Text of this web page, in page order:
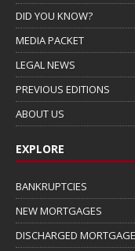
DID YOU KNOW?
MEDIA PACKET
LEGAL NEWS
PREVIOUS EDITIONS
ABOUT US
EXPLORE
BANKRUPTCIES
NEW MORTGAGES
DISCHARGED